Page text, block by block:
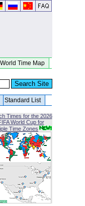
World Time Map
Standard List
Times for the 2026
World Cup for
Time Zones